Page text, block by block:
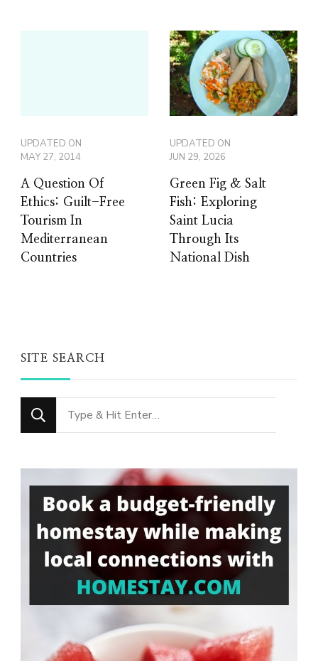
UPDATED ON
MAY 27, 2014
A Question Of
Ethics: Guilt-Free
Tourism In
Mediterranean
Countries
UPDATED ON
JUN 29, 2026
Green Fig & Salt
Fish: Exploring
Saint Lucia
Through Its
National Dish
SITE SEARCH
Looking
for